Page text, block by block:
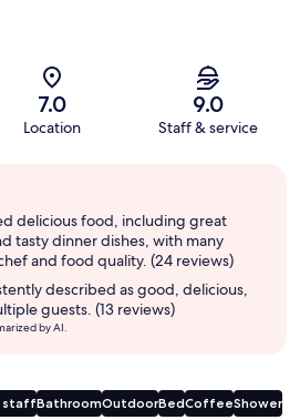
7.0
Location
9.0
Staff & service
delicious food, including great
tasty dinner dishes, with many
and food quality. (24 reviews)
described as good, delicious,
guests. (13 reviews)
by AI.
staffBathroomOutdoorBedCoffeeShower